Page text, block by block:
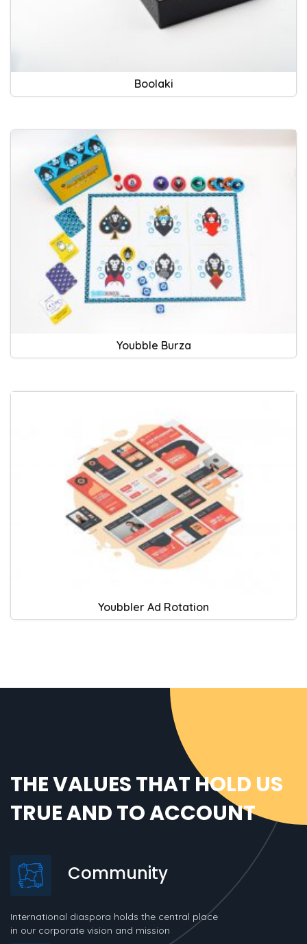
Boolaki
Youbble Burza
Youbbler Ad Rotation
THE VALUES THAT HOLD US
TRUE AND TO ACCOUNT
Community
International diaspora holds the central place
in our corporate vision and mission